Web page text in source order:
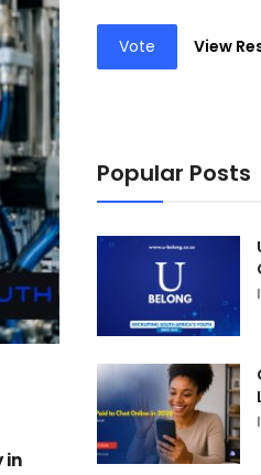
in
Vote View
Popular Posts